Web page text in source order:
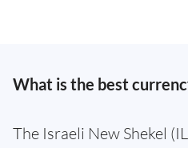
What is the best
The Israeli New Shekel